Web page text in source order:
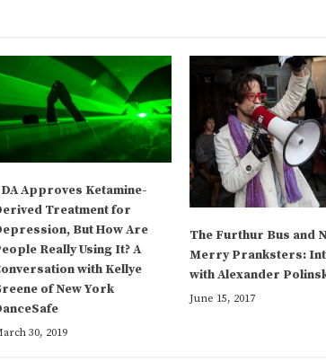
Approves Ketamine-
Treatment for
But How Are
Really Using It? A
with Kellye
of New York
30, 2019
The Furthur Bus and
Merry Pranksters:
with Alexander
June 15, 2017